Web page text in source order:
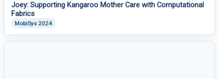
Joey: Supporting Kangaroo Mother Care with Computational
Fabrics
MobiSys 2024